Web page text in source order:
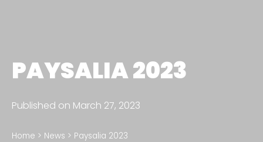
OUR PEDESTALS
Paving deck
PAYSALIA 2023
Published on March 27, 2023
Home > News > Paysalia 2023